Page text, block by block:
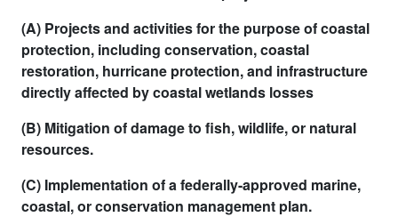
(A) Projects and activities for the purpose of coastal
protection, including conservation, coastal
restoration, hurricane protection, and infrastructure
directly affected by coastal wetlands losses
(B) Mitigation of damage to fish, wildlife, or natural
resources.
(C) Implementation of a federally-approved marine,
coastal, or conservation management plan.